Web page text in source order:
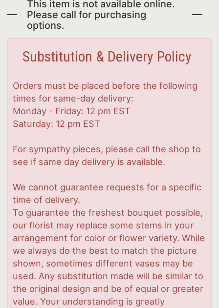
This item is not available online.
Please call for purchasing
options.
Substitution & Delivery Policy
Orders must be placed before the following
times for same-day delivery:
Monday - Friday: 12 pm EST
Saturday: 12 pm EST
For sympathy pieces, please call the shop to
see if same day delivery is available.
We cannot guarantee requests for a specific
time of delivery.
To guarantee the freshest bouquet possible,
our florist may replace some stems in your
arrangement for color or flower variety. While
we always do the best to match the picture
shown, sometimes different vases may be
used. Any substitution made will be similar to
the original design and be of equal or greater
value. Your understanding is greatly